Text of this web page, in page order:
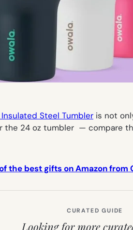
Insulated Steel Tumbler is not
24 oz tumbler — compare
the best gifts on Amazon from
CURATED GUIDE
Looking for more